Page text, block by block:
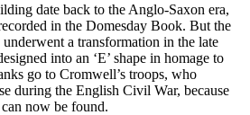
date back to the Anglo-Saxon era,
in the Domesday Book. But the
a transformation in the late
into an ‘E’ shape in homage to
go to Cromwell’s troops, who
during the English Civil War, because
can now be found.